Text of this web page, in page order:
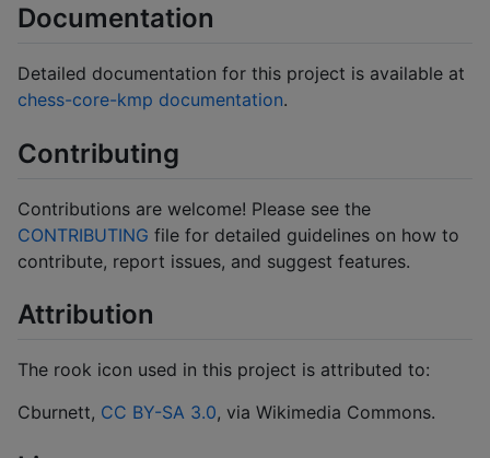
Documentation
Detailed documentation for this project is available at
chess-core-kmp documentation.
Contributing
Contributions are welcome! Please see the
CONTRIBUTING file for detailed guidelines on how to
contribute, report issues, and suggest features.
Attribution
The rook icon used in this project is attributed to:
Cburnett, CC BY-SA 3.0, via Wikimedia Commons.